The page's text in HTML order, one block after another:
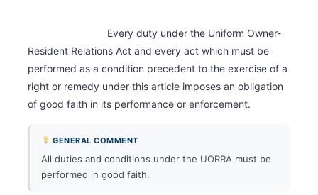
Resident Relations Act and every act which must be
performed as a condition precedent to the exercise of a
right or remedy under this article imposes an obligation
GENERAL COMMENT
All duties and conditions under the UORRA must be
performed in good faith.